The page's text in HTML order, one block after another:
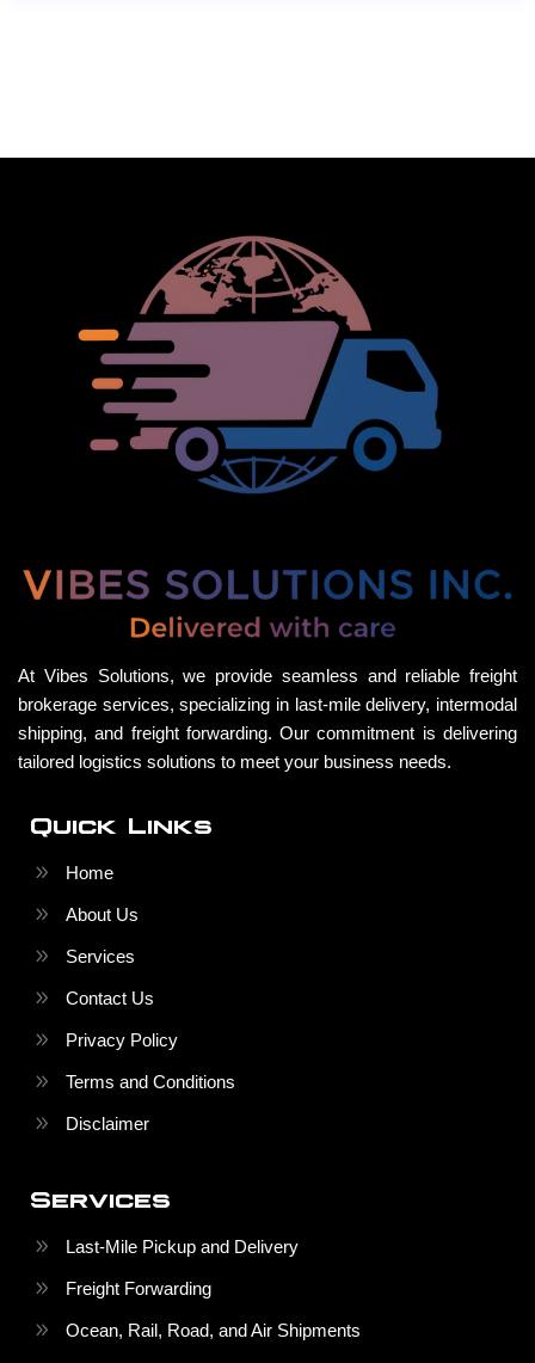
At Vibes Solutions, we provide seamless and reliable freight
brokerage services, specializing in last-mile delivery, intermodal
shipping, and freight forwarding. Our commitment is delivering
tailored logistics solutions to meet your business needs.
Quick Links
Home
About Us
Services
Contact Us
Privacy Policy
Terms and Conditions
Disclaimer
Services
Last-Mile Pickup and Delivery
Freight Forwarding
Ocean, Rail, Road, and Air Shipments